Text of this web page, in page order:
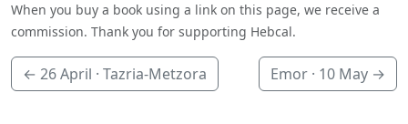
When you buy a book using a link on this page, we receive a
commission. Thank you for supporting Hebcal.
← 26 April · Tazria-Metzora Emor · 10 May →